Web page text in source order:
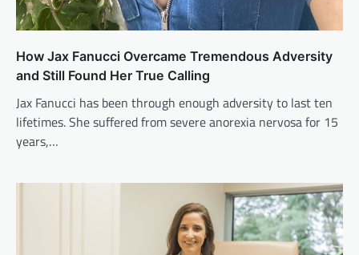
How Jax Fanucci Overcame Tremendous Adversity
and Still Found Her True Calling
Jax Fanucci has been through enough adversity to last ten
lifetimes. She suffered from severe anorexia nervosa for 15
years,…